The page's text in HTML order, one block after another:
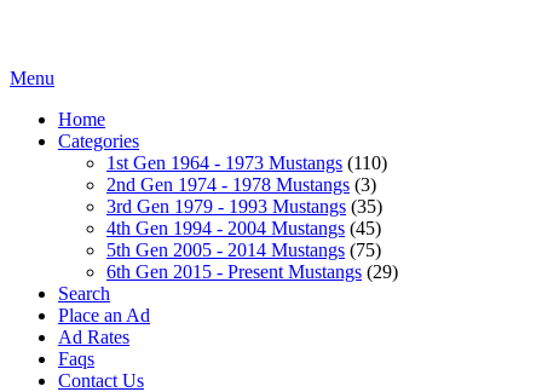
Menu
Home
Categories
1st Gen 1964 - 1973 Mustangs (110)
2nd Gen 1974 - 1978 Mustangs (3)
3rd Gen 1979 - 1993 Mustangs (35)
4th Gen 1994 - 2004 Mustangs (45)
5th Gen 2005 - 2014 Mustangs (75)
6th Gen 2015 - Present Mustangs (29)
Search
Place an Ad
Ad Rates
Faqs
Contact Us